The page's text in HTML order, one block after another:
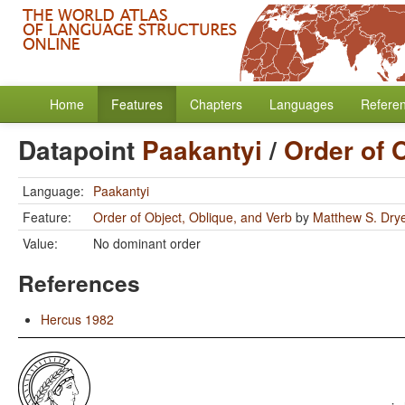
Home Features Chapters Languages
Datapoint Paakantyi / Order of
Language: Paakantyi
Feature:
Order of Object, Oblique, and Verb by Matthew S.
Value:
No dominant order
References
Hercus 1982